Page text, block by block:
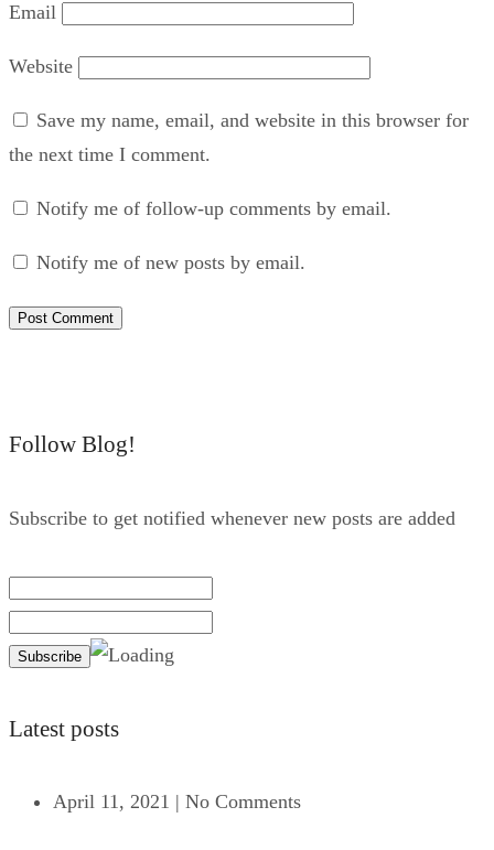
Email
Website
Save my name, email, and website in this browser for
the next time I comment.
Notify me of follow-up comments by email.
Notify me of new posts by email.
Follow Blog!
Subscribe to get notified whenever new posts are added
Latest posts
April 11, 2021 | No Comments